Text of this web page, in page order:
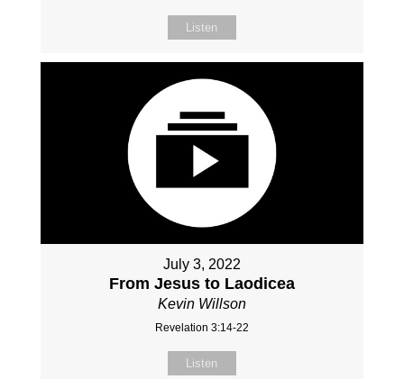
Listen
July 3, 2022
From Jesus to Laodicea
Kevin Willson
Revelation 3:14-22
Listen